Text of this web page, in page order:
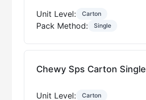
Unit Level: Carton
Pack Method: Single
Chewy Sps Carton Single
Unit Level: Carton